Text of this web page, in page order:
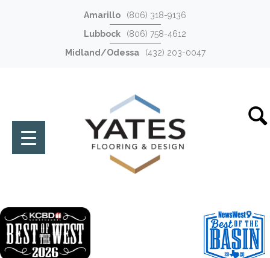
Amarillo
(806) 318-9136
Lubbock
(806) 758-4612
Midland/Odessa
(432) 203-0047